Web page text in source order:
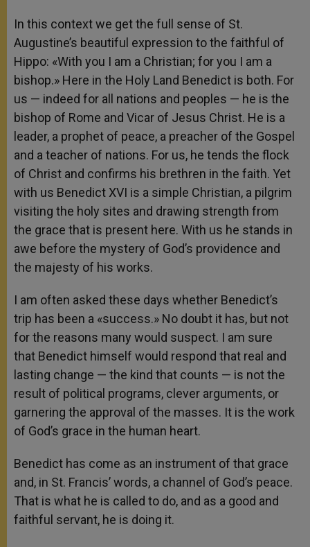
In this context we get the full sense of St.
Augustine’s beautiful expression to the faithful of
Hippo: «With you I am a Christian; for you I am a
bishop.» Here in the Holy Land Benedict is both. For
us — indeed for all nations and peoples — he is the
bishop of Rome and Vicar of Jesus Christ. He is a
leader, a prophet of peace, a preacher of the Gospel
and a teacher of nations. For us, he tends the flock
of Christ and confirms his brethren in the faith. Yet
with us Benedict XVI is a simple Christian, a pilgrim
visiting the holy sites and drawing strength from
the grace that is present here. With us he stands in
awe before the mystery of God’s providence and
the majesty of his works.
I am often asked these days whether Benedict’s
trip has been a «success.» No doubt it has, but not
for the reasons many would suspect. I am sure
that Benedict himself would respond that real and
lasting change — the kind that counts — is not the
result of political programs, clever arguments, or
garnering the approval of the masses. It is the work
of God’s grace in the human heart.
Benedict has come as an instrument of that grace
and, in St. Francis’ words, a channel of God’s peace.
That is what he is called to do, and as a good and
faithful servant, he is doing it.